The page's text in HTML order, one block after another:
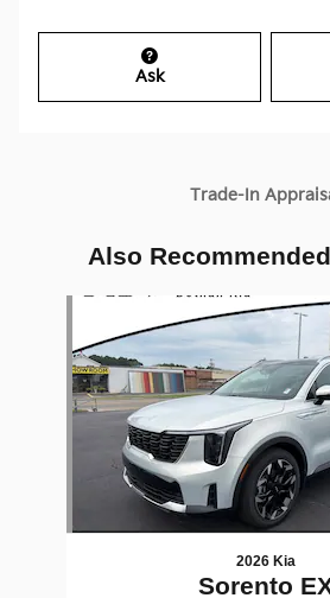
Ask
Trade-In
Also
2026 Kia
Sorento